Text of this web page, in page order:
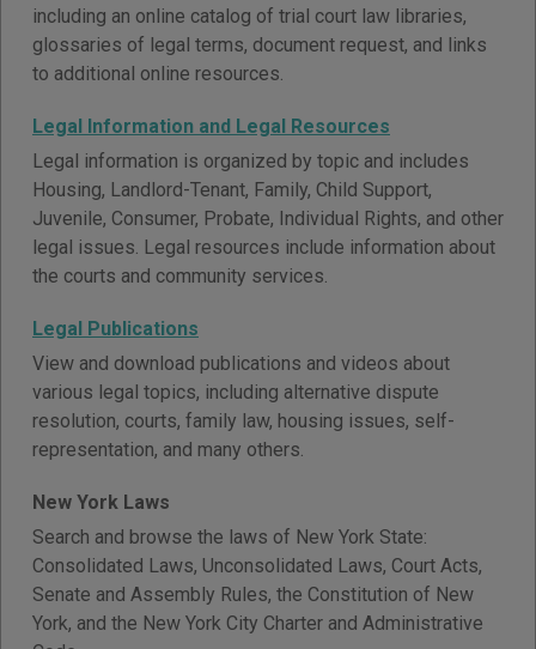
including an online catalog of trial court law libraries,
glossaries of legal terms, document request, and links
to additional online resources.
Legal Information and Legal Resources
Legal information is organized by topic and includes
Housing, Landlord-Tenant, Family, Child Support,
Juvenile, Consumer, Probate, Individual Rights, and other
legal issues. Legal resources include information about
the courts and community services.
Legal Publications
View and download publications and videos about
various legal topics, including alternative dispute
resolution, courts, family law, housing issues, self-
representation, and many others.
New York Laws
Search and browse the laws of New York State:
Consolidated Laws, Unconsolidated Laws, Court Acts,
Senate and Assembly Rules, the Constitution of New
York, and the New York City Charter and Administrative